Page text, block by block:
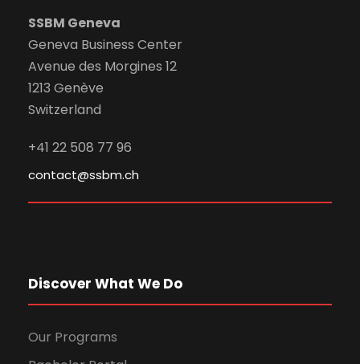
SSBM Geneva
Geneva Business Center
Avenue des Morgines 12
1213 Genève
Switzerland
+41 22 508 77 96
contact@ssbm.ch
Discover What We Do
Our Programs